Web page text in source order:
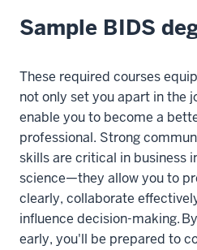
Sample BIDS
These required courses
not only set you apart in the
enable you to become a
professional. Strong
skills are critical in business
science—they allow you to
clearly, collaborate
influence decision-making.
early, you'll be prepared to